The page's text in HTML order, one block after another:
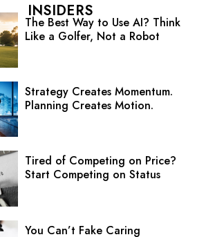
INSIDERS
The Best Way to Use AI? Think
Like a Golfer, Not a Robot
Strategy Creates Momentum.
Planning Creates Motion.
Tired of Competing on Price?
Start Competing on Status
You Can’t Fake Caring